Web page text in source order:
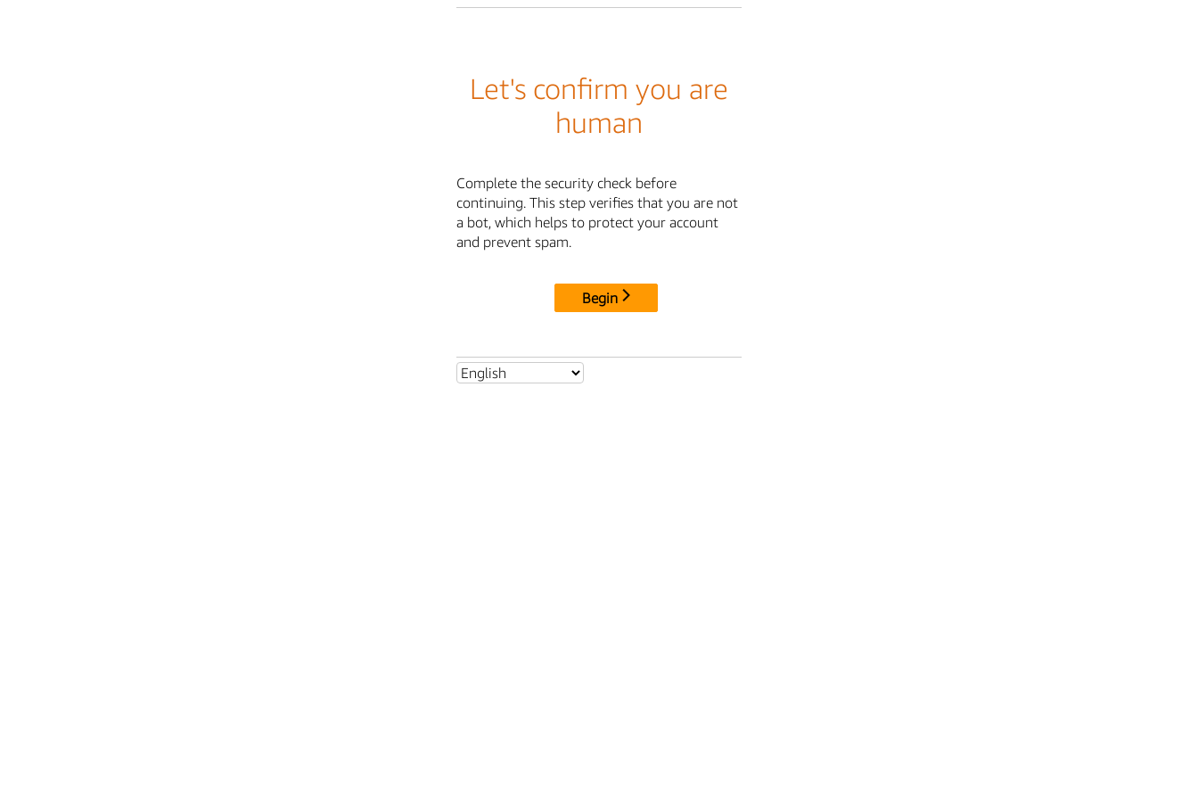
Let's confirm you are
human
Complete the security check before
continuing. This step verifies that you are not
a bot, which helps to protect your account
and prevent spam.
Begin